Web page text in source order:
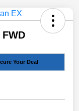
Your Deal